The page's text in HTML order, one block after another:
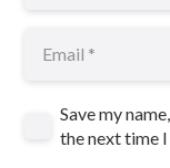
Save my
the next time